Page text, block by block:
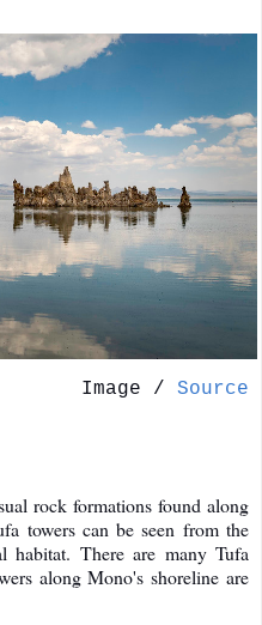
Image / Source
rock formations found along
towers can be seen from the
habitat. There are many Tufa
along Mono's shoreline are